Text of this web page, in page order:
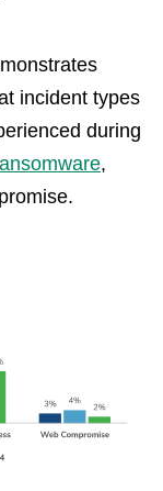
incident types
during
,